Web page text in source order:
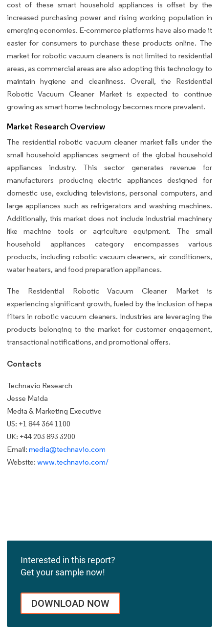
cost of these smart household appliances is offset by the
increased purchasing power and rising working population in
emerging economies. E-commerce platforms have also made it
easier for consumers to purchase these products online. The
market for robotic vacuum cleaners is not limited to residential
areas, as commercial areas are also adopting this technology to
maintain hygiene and cleanliness. Overall, the Residential
Robotic Vacuum Cleaner Market is expected to continue
growing as smart home technology becomes more prevalent.
Market Research Overview
The residential robotic vacuum cleaner market falls under the
small household appliances segment of the global household
appliances industry. This sector generates revenue for
manufacturers producing electric appliances designed for
domestic use, excluding televisions, personal computers, and
large appliances such as refrigerators and washing machines.
Additionally, this market does not include industrial machinery
like machine tools or agriculture equipment. The small
household appliances category encompasses various
products, including robotic vacuum cleaners, air conditioners,
water heaters, and food preparation appliances.
The Residential Robotic Vacuum Cleaner Market is
experiencing significant growth, fueled by the inclusion of hepa
filters in robotic vacuum cleaners. Industries are leveraging the
products belonging to the market for customer engagement,
transactional notifications, and promotional offers.
Contacts
Technavio Research
Jesse Maida
Media & Marketing Executive
US: +1 844 364 1100
UK: +44 203 893 3200
Email: media@technavio.com
Website: www.technavio.com/
Interested in this report?
Get your sample now!
DOWNLOAD NOW